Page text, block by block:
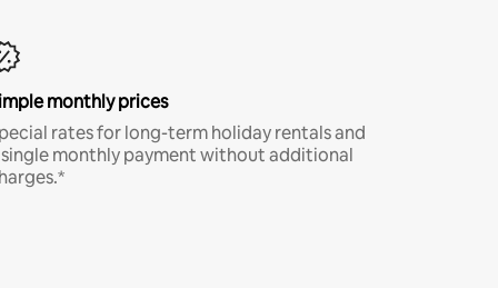
monthly prices
rates for long-term holiday rentals and
monthly payment without additional